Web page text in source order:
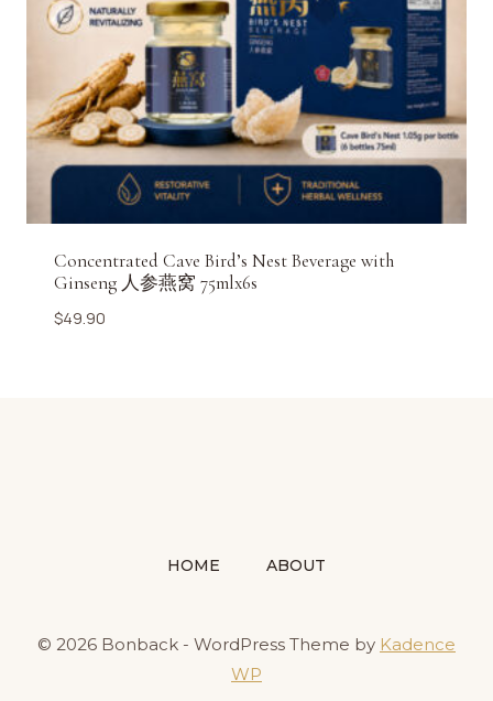
Concentrated Cave Bird’s Nest Beverage with
Ginseng 人参燕窝 75mlx6s
$49.90
HOME ABOUT
© 2026 Bonback - WordPress Theme by Kadence
WP